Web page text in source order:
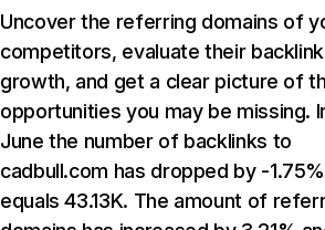
Uncover the referring domains of
competitors, evaluate their backlink
growth, and get a clear picture of
opportunities you may be missing.
June the number of backlinks to
cadbull.com has dropped by -
equals 43.13K. The amount of